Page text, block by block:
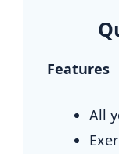
Features
All